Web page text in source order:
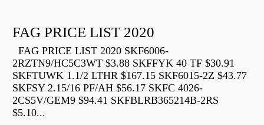
FAG PRICE LIST 2020
FAG PRICE LIST 2020 SKF6006-
2RZTN9/HC5C3WT $3.88 SKFFYK 40 TF $30.91
SKFTUWK 1.1/2 LTHR $167.15 SKF6015-2Z $43.77
SKFSY 2.15/16 PF/AH $56.17 SKFC 4026-
2CS5V/GEM9 $94.41 SKFBLRB365214B-2RS
$5.10...